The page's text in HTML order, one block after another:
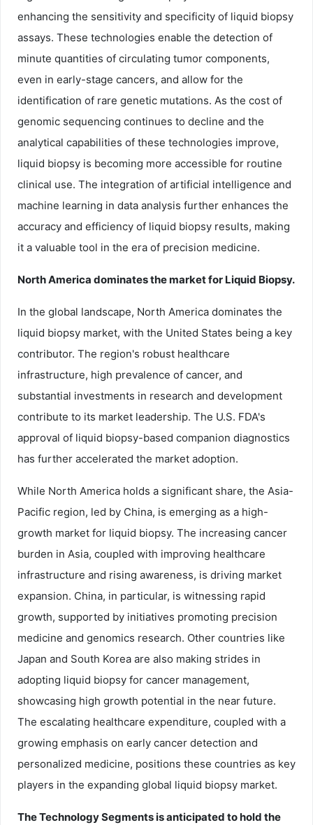
enhancing the sensitivity and specificity of liquid biopsy
assays. These technologies enable the detection of
minute quantities of circulating tumor components,
even in early-stage cancers, and allow for the
identification of rare genetic mutations. As the cost of
genomic sequencing continues to decline and the
analytical capabilities of these technologies improve,
liquid biopsy is becoming more accessible for routine
clinical use. The integration of artificial intelligence and
machine learning in data analysis further enhances the
accuracy and efficiency of liquid biopsy results, making
it a valuable tool in the era of precision medicine.
North America dominates the market for Liquid Biopsy.
In the global landscape, North America dominates the
liquid biopsy market, with the United States being a key
contributor. The region's robust healthcare
infrastructure, high prevalence of cancer, and
substantial investments in research and development
contribute to its market leadership. The U.S. FDA's
approval of liquid biopsy-based companion diagnostics
has further accelerated the market adoption.
While North America holds a significant share, the Asia-
Pacific region, led by China, is emerging as a high-
growth market for liquid biopsy. The increasing cancer
burden in Asia, coupled with improving healthcare
infrastructure and rising awareness, is driving market
expansion. China, in particular, is witnessing rapid
growth, supported by initiatives promoting precision
medicine and genomics research. Other countries like
Japan and South Korea are also making strides in
adopting liquid biopsy for cancer management,
showcasing high growth potential in the near future.
The escalating healthcare expenditure, coupled with a
growing emphasis on early cancer detection and
personalized medicine, positions these countries as key
players in the expanding global liquid biopsy market.
The Technology Segments is anticipated to hold the